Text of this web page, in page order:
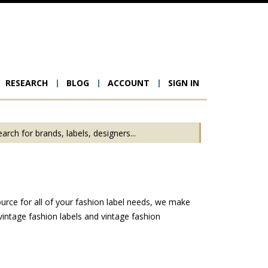
RESEARCH BLOG ACCOUNT SIGN IN
for all of your fashion label needs, we make
fashion labels and vintage fashion